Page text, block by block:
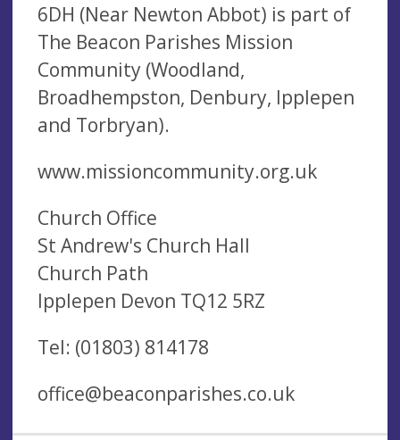
6DH (Near Newton Abbot) is part of
The Beacon Parishes Mission
Community (Woodland,
Broadhempston, Denbury, Ipplepen
and Torbryan).
www.missioncommunity.org.uk
Church Office
St Andrew's Church Hall
Church Path
Ipplepen Devon TQ12 5RZ
Tel: (01803) 814178
office@beaconparishes.co.uk